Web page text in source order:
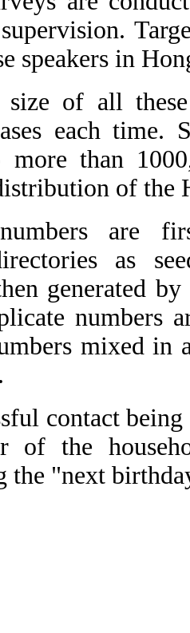
speakers in
size of all
each
more than
of the
are
as
generated
numbers
mixed in
contact
of the
the "next